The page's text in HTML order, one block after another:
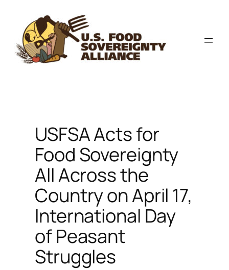
content
USFSA Acts for
Food Sovereignty
All Across the
Country on April 17,
International Day
of Peasant
Struggles